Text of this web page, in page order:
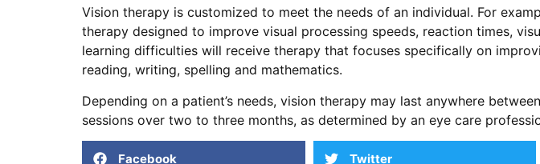
Vision therapy is customized to meet the needs of an individual. For
therapy designed to improve visual processing speeds, reaction times,
learning difficulties will receive therapy that focuses specifically on
reading, writing, spelling and mathematics.
Depending on a patient’s needs, vision therapy may last anywhere
sessions over two to three months, as determined by an eye care
Facebook Twitter